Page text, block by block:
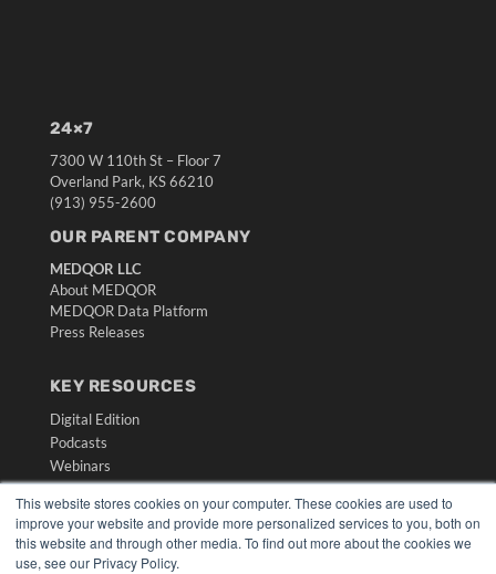
This website stores cookies on your computer. These cookies are used to
improve your website and provide more personalized services to you, both on
this website and through other media. To find out more about the cookies we
use, see our Privacy Policy.
24×7
7300 W 110th St – Floor 7
Overland Park, KS 66210
(913) 955-2600
OUR PARENT COMPANY
MEDQOR LLC
About MEDQOR
MEDQOR Data Platform
Press Releases
KEY RESOURCES
Digital Edition
Podcasts
Webinars
White Papers
Videos
HELPFUL LINKS